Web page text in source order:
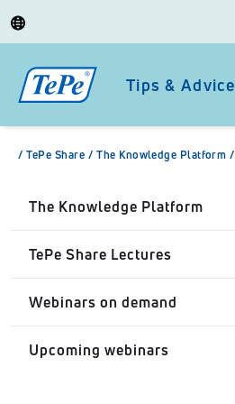
Tips & Advice
/ TePe Share / The Knowledge Platform /
The Knowledge Platform
Personal
TePe Share Lectures
Webinars on demand
Upcoming webinars